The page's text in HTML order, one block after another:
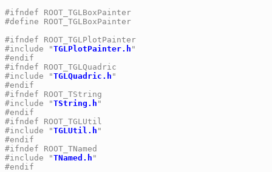
#ifndef ROOT_TGLBoxPainter
#define ROOT_TGLBoxPainter
#ifndef ROOT_TGLPlotPainter
#include "TGLPlotPainter.h "
#endif
#ifndef ROOT_TGLQuadric
#include "TGLQuadric.h "
#endif
#ifndef ROOT_TString
#include "TString.h "
#endif
#ifndef ROOT_TGLUtil
#include "TGLUtil.h "
#endif
#ifndef ROOT_TNamed
#include "TNamed.h "
#endif